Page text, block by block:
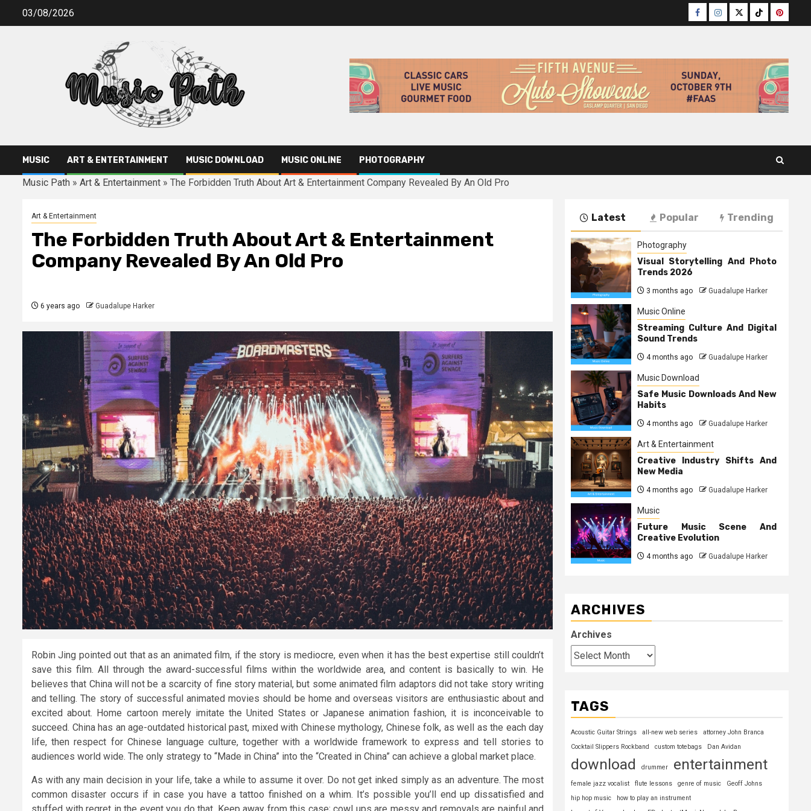
03/08/2026 Facebook
Instagram
TwitterTikTok
MUSIC ART & ENTERTAINMENT MUSIC DOWNLOAD MUSIC ONLINE PHOTOGRAPHY
Music Path » Art & Entertainment » The Forbidden Truth About Art & Entertainment Company Revealed By An Old Pro
Art & Entertainment
The Forbidden Truth About Art & Entertainment
Company Revealed By An Old Pro
6 years ago Guadalupe Harker
Robin Jing pointed out that as an animated film, if the story is mediocre, even when it has the best expertise still couldn’t
save this film. All through the award-successful films within the worldwide area, and content is basically to win. He
believes that China will not be a scarcity of fine story material, but some animated film adaptors did not take story writing
and telling. The story of successful animated movies should be home and overseas visitors are enthusiastic about and
excited about. Home cartoon merely imitate the United States or Japanese animation fashion, it is inconceivable to
succeed. China has an age-outdated historical past, mixed with Chinese mythology, Chinese folk, as well as the each day
life, then respect for Chinese language culture, together with a worldwide framework to express and tell stories to
audiences world wide. The only strategy to “Made in China” into the “Created in China” can achieve a global market place.
As with any main decision in your life, take a while to assume it over. Do not get inked simply as an adventure. The most
common disaster occurs if in case you have a tattoo finished on a whim. It’s possible you’ll end up dissatisfied and
Latest Popular Trending
Photography
Visual Storytelling And Photo
Trends 2026
3 months ago Guadalupe Harker
Music Online
Streaming Culture And Digital
Sound Trends
4 months ago Guadalupe Harker
Music Download
Safe Music Downloads And New
Habits
4 months ago Guadalupe Harker
Art & Entertainment
Creative Industry Shifts And
New Media
4 months ago Guadalupe Harker
Music
Future Music Scene And
Creative Evolution
4 months ago Guadalupe Harker
ARCHIVES
Archives
TAGS
Acoustic Guitar Strings all-new web series
attorney John Branca
Cocktail Slippers Rockband
custom totebags Dan Avidan
download drummer entertainment
female jazz vocalist flute lessons genre of music
Geoff Johns
hip hop music
how to play an instrument